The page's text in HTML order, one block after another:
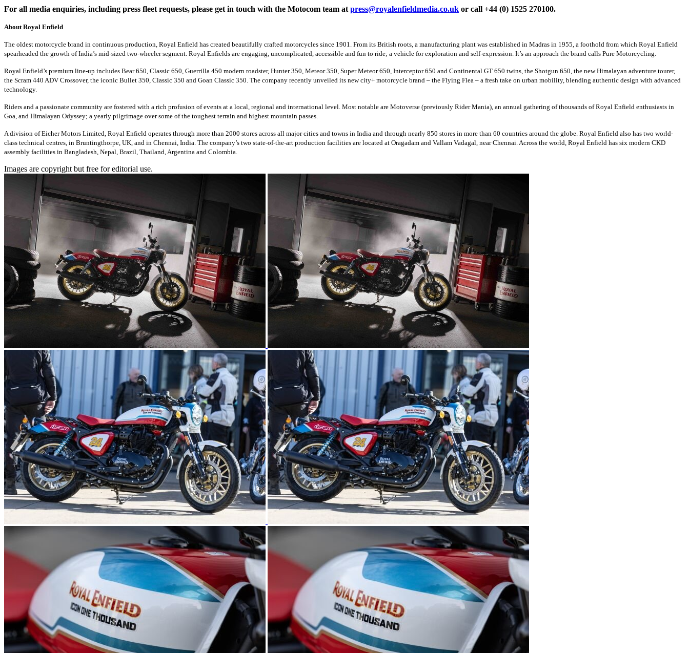
For all media enquiries, including press fleet requests, please get in touch with the Motocom team at press@royalenfieldmedia.co.uk or call +44 (0) 1525 270100.
About Royal Enfield
The oldest motorcycle brand in continuous production, Royal Enfield has created beautifully crafted motorcycles since 1901. From its British roots, a manufacturing plant was established in Madras in 1955, a foothold from which Royal Enfield
spearheaded the growth of India’s mid-sized two-wheeler segment. Royal Enfields are engaging, uncomplicated, accessible and fun to ride; a vehicle for exploration and self-expression. It’s an approach the brand calls Pure Motorcycling.
Royal Enfield’s premium line-up includes Bear 650, Classic 650, Guerrilla 450 modern roadster, Hunter 350, Meteor 350, Super Meteor 650, Interceptor 650 and Continental GT 650 twins, the Shotgun 650, the new Himalayan adventure tourer,
the Scram 440 ADV Crossover, the iconic Bullet 350, Classic 350 and Goan Classic 350. The company recently unveiled its new city+ motorcycle brand – the Flying Flea – a fresh take on urban mobility, blending authentic design with advanced
technology.
Riders and a passionate community are fostered with a rich profusion of events at a local, regional and international level. Most notable are Motoverse (previously Rider Mania), an annual gathering of thousands of Royal Enfield enthusiasts in
Goa, and Himalayan Odyssey; a yearly pilgrimage over some of the toughest terrain and highest mountain passes.
A division of Eicher Motors Limited, Royal Enfield operates through more than 2000 stores across all major cities and towns in India and through nearly 850 stores in more than 60 countries around the globe. Royal Enfield also has two world-
class technical centres, in Bruntingthorpe, UK, and in Chennai, India. The company’s two state-of-the-art production facilities are located at Oragadam and Vallam Vadagal, near Chennai. Across the world, Royal Enfield has six modern CKD
assembly facilities in Bangladesh, Nepal, Brazil, Thailand, Argentina and Colombia.
Images are copyright but free for editorial use.